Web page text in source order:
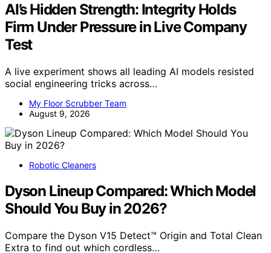
AI’s Hidden Strength: Integrity Holds
Firm Under Pressure in Live Company
Test
A live experiment shows all leading AI models resisted
social engineering tricks across…
My Floor Scrubber Team
August 9, 2026
Robotic Cleaners
Dyson Lineup Compared: Which Model
Should You Buy in 2026?
Compare the Dyson V15 Detect™ Origin and Total Clean
Extra to find out which cordless…